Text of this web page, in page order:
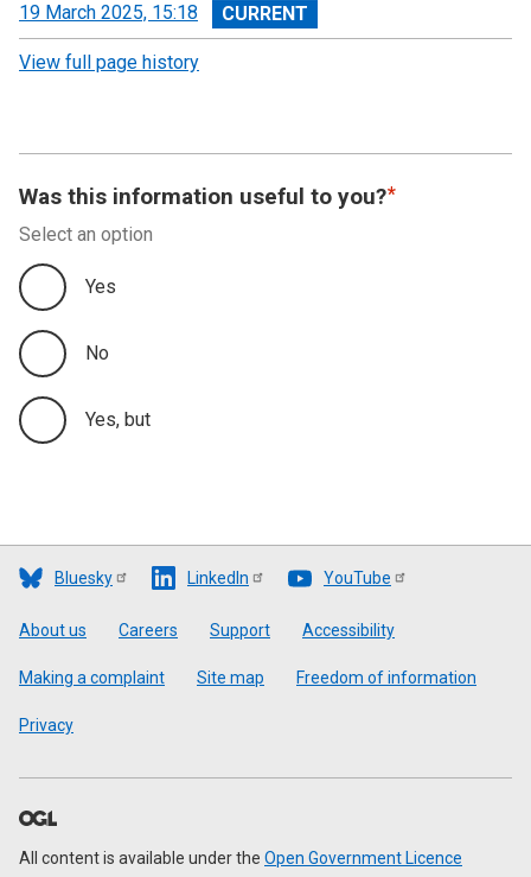
View
revision
19 March 2025, 15:18
View full page history
Was this information useful to you?
Select an option
Yes
No
Yes, but
Bluesky LinkedIn YouTube
Footer
About us Careers Support Accessibility
Making a complaint Site map Freedom of information
Privacy
All content is available under the Open Government Licence